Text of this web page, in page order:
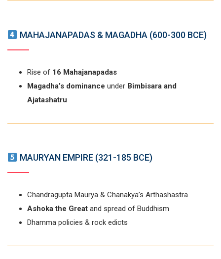
MAHAJANAPADAS & MAGADHA (600-300 BCE)
Rise of 16 Mahajanapadas
Magadha’s dominance under Bimbisara and
Ajatashatru
MAURYAN EMPIRE (321-185 BCE)
Chandragupta Maurya & Chanakya’s Arthashastra
Ashoka the Great and spread of Buddhism
Dhamma policies & rock edicts